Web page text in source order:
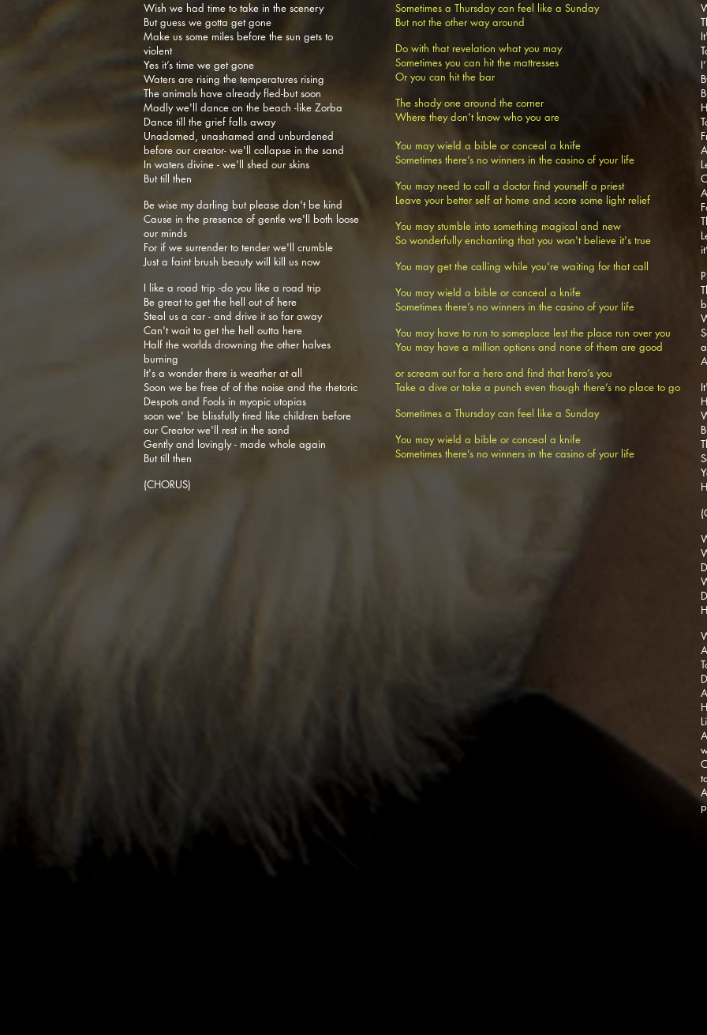
Wish we had time to take in the scenery
But guess we gotta get gone
Make us some miles before the sun gets to
violent
Yes it’s time we get gone
Waters are rising the temperatures rising
The animals have already fled-but soon
Madly we'll dance on the beach -like Zorba
Dance till the grief falls away
Unadorned, unashamed and unburdened
before our creator- we'll collapse in the sand
In waters divine - we'll shed our skins
But till then
Be wise my darling but please don't be kind
Cause in the presence of gentle we'll both loose
our minds
For if we surrender to tender we'll crumble
Just a faint brush beauty will kill us now
I like a road trip -do you like a road trip
Be great to get the hell out of here
Steal us a car - and drive it so far away
Can't wait to get the hell outta here
Half the worlds drowning the other halves
burning
It's a wonder there is weather at all
Soon we be free of of the noise and the rhetoric
Despots and Fools in myopic utopias
soon we' be blissfully tired like children before
our Creator we'll rest in the sand
Gently and lovingly - made whole again
But till then
(CHORUS)
Sometimes a Thursday can feel like a Sunday
But not the other way around
Do with that revelation what you may
Sometimes you can hit the mattresses
Or you can hit the bar
The shady one around the corner
Where they don't know who you are
You may wield a bible or conceal a knife
Sometimes there’s no winners in the casino of your life
You may need to call a doctor find yourself a priest
Leave your better self at home and score some light relief
You may stumble into something magical and new
So wonderfully enchanting that you won't believe it's true
You may get the calling while you're waiting for that call
You may wield a bible or conceal a knife
Sometimes there’s no winners in the casino of your life
You may have to run to someplace lest the place run over you
You may have a million options and none of them are good
or scream out for a hero and find that hero’s you
Take a dive or take a punch even though there’s no place to go
Sometimes a Thursday can feel like a Sunday
You may wield a bible or conceal a knife
Sometimes there’s no winners in the casino of your life